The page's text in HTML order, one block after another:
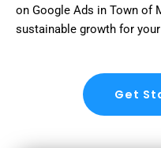
on Google Ads in Town of
sustainable growth for
Get